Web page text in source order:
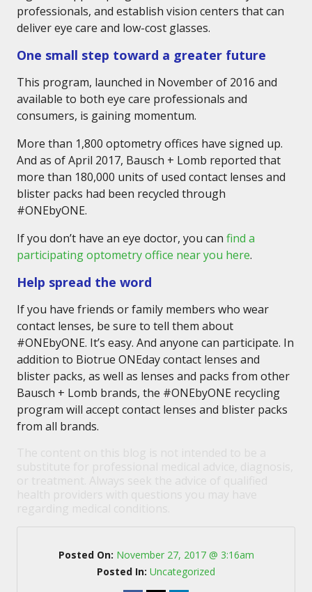
professionals, and establish vision centers that can
deliver eye care and low-cost glasses.
One small step toward a greater future
This program, launched in November of 2016 and
available to both eye care professionals and
consumers, is gaining momentum.
More than 1,800 optometry offices have signed up.
And as of April 2017, Bausch + Lomb reported that
more than 180,000 units of used contact lenses and
blister packs had been recycled through
#ONEbyONE.
If you don’t have an eye doctor, you can find a
participating optometry office near you here.
Help spread the word
If you have friends or family members who wear
contact lenses, be sure to tell them about
#ONEbyONE. It’s easy. And anyone can participate. In
addition to Biotrue ONEday contact lenses and
blister packs, as well as lenses and packs from other
Bausch + Lomb brands, the #ONEbyONE recycling
program will accept contact lenses and blister packs
from all brands.
Posted On: November 27, 2017 @ 3:16am
Posted In: Uncategorized